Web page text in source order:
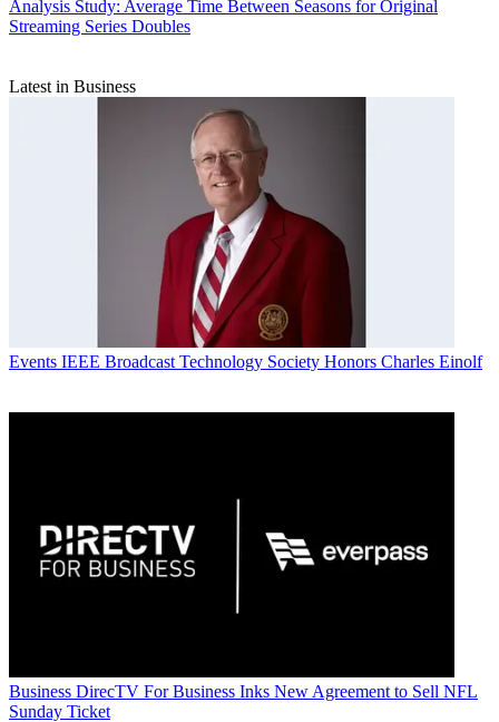
Analysis Study: Average Time Between Seasons for Original
Streaming Series Doubles
Latest in Business
Events IEEE Broadcast Technology Society Honors Charles Einolf
Business DirecTV For Business Inks New Agreement to Sell NFL
Sunday Ticket